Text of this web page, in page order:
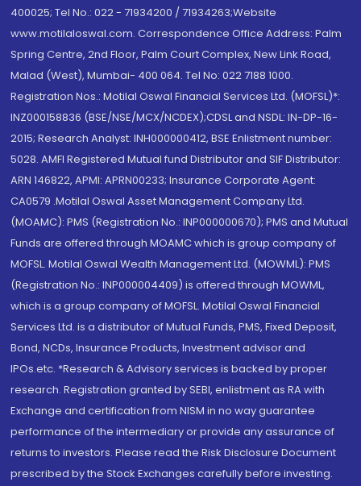
400025; Tel No.: 022 - 71934200 / 71934263;Website
www.motilaloswal.com. Correspondence Office Address: Palm
Spring Centre, 2nd Floor, Palm Court Complex, New Link Road,
Malad (West), Mumbai- 400 064. Tel No: 022 7188 1000.
Registration Nos.: Motilal Oswal Financial Services Ltd. (MOFSL)*:
INZ000158836 (BSE/NSE/MCX/NCDEX);CDSL and NSDL: IN-DP-16-
2015; Research Analyst: INH000000412, BSE Enlistment number:
5028. AMFI Registered Mutual fund Distributor and SIF Distributor:
ARN 146822, APMI: APRN00233; Insurance Corporate Agent:
CA0579 .Motilal Oswal Asset Management Company Ltd.
(MOAMC): PMS (Registration No.: INP000000670); PMS and Mutual
Funds are offered through MOAMC which is group company of
MOFSL. Motilal Oswal Wealth Management Ltd. (MOWML): PMS
(Registration No.: INP000004409) is offered through MOWML,
which is a group company of MOFSL. Motilal Oswal Financial
Services Ltd. is a distributor of Mutual Funds, PMS, Fixed Deposit,
Bond, NCDs, Insurance Products, Investment advisor and
IPOs.etc. *Research & Advisory services is backed by proper
research. Registration granted by SEBI, enlistment as RA with
Exchange and certification from NISM in no way guarantee
performance of the intermediary or provide any assurance of
returns to investors. Please read the Risk Disclosure Document
prescribed by the Stock Exchanges carefully before investing.